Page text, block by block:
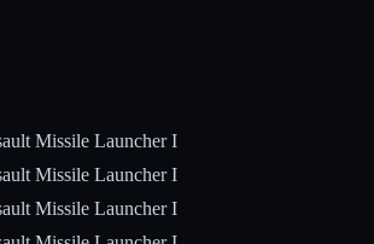
Missile Launcher I
Missile Launcher I
Missile Launcher I